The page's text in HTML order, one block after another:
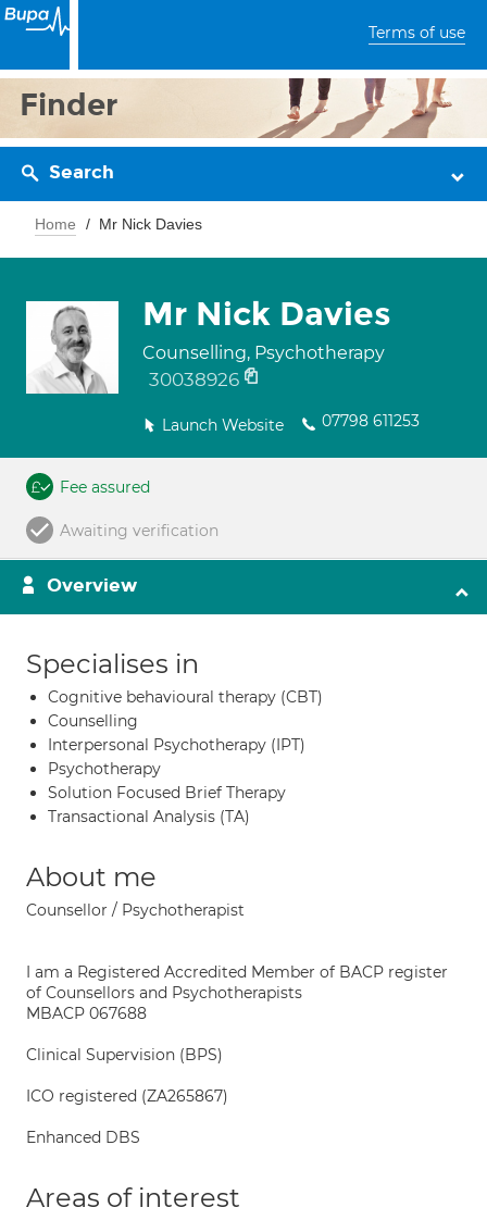
Terms of use
Finder
Search
Home Mr Nick Davies
Mr Nick Davies
Counselling, Psychotherapy
30038926
Launch Website 07798 611253
Fee assured
Awaiting verification
Overview
Specialises in
Cognitive behavioural therapy (CBT)
Counselling
Interpersonal Psychotherapy (IPT)
Psychotherapy
Solution Focused Brief Therapy
Transactional Analysis (TA)
About me
Counsellor / Psychotherapist
I am a Registered Accredited Member of BACP register
of Counsellors and Psychotherapists
MBACP 067688
Clinical Supervision (BPS)
ICO registered (ZA265867)
Enhanced DBS
Areas of interest